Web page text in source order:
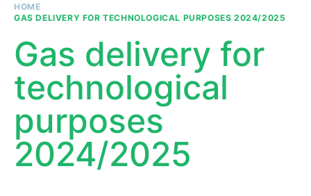
Breadcrumb
HOME
GAS DELIVERY FOR TECHNOLOGICAL PURPOSES 2024/2025
Gas delivery for
technological
purposes
2024/2025